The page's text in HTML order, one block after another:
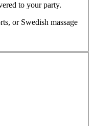
to your party.
or Swedish massage